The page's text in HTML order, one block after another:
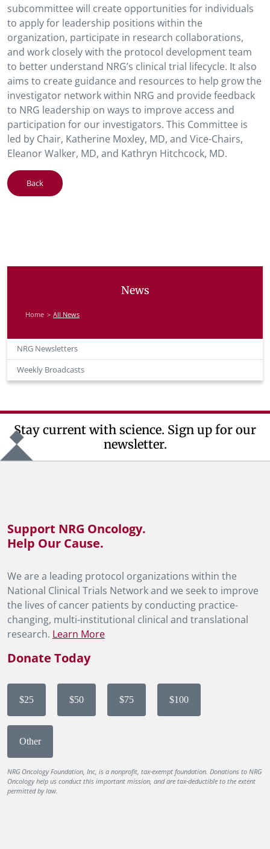
subcommittee will create opportunities for individuals
to apply for leadership positions within the
organization, participate in research collaborations,
and work closely with the protocol development team
to better understand NRG’s clinical trial lifecycle. It also
aims to create guidance and resources to help grow the
investigator network within NRG and provide feedback
to NRG leadership on ways to improve access and
participation for our investigators. This Committee is
led by Chair, Katherine Moxley, MD, and Vice-Chairs,
Eleanor Walker, MD, and Kathryn Hitchcock, MD.
Back
News
Home All News
NRG Newsletters
Weekly Broadcasts
Stay current with science. Sign up for our
newsletter.
Support NRG Oncology.
Help Our Cause.
We are a leading protocol organizations within the
National Clinical Trials Network and we seek to improve
the lives of cancer patients by conducting practice-
changing, multi-institutional clinical and translational
research. Learn More
Donate Today
$25 $50 $75 $100
Other
NRG Oncology Foundation, Inc, is a nonprofit, tax-exempt foundation. Donations to NRG
Oncology help us conduct this important mission, and are tax-deductible to the extent
permitted by law.